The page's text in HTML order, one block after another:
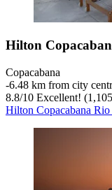
Hilton
Copacabana
‐6.48 km from city
8.8/10 Excellent!
Hilton Copacabana Rio